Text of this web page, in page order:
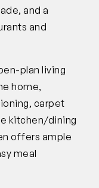
and a
and
plan living
home,
carpet
kitchen/dining
offers ample
meal